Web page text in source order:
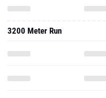
3200 Meter Run